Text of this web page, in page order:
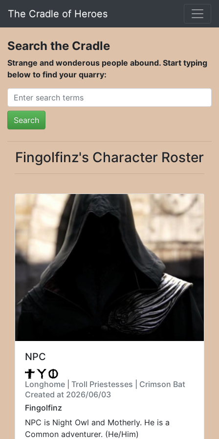
The Cradle of Heroes
Search the Cradle
Strange and wonderous people abound. Start typing
below to find your quarry:
Search
Fingolfinz's Character Roster
NPC
Longhome | Troll Priestesses | Crimson Bat
Created at 2026/06/03
Fingolfinz
NPC is Night Owl and Motherly. He is a
Common adventurer. (He/Him)